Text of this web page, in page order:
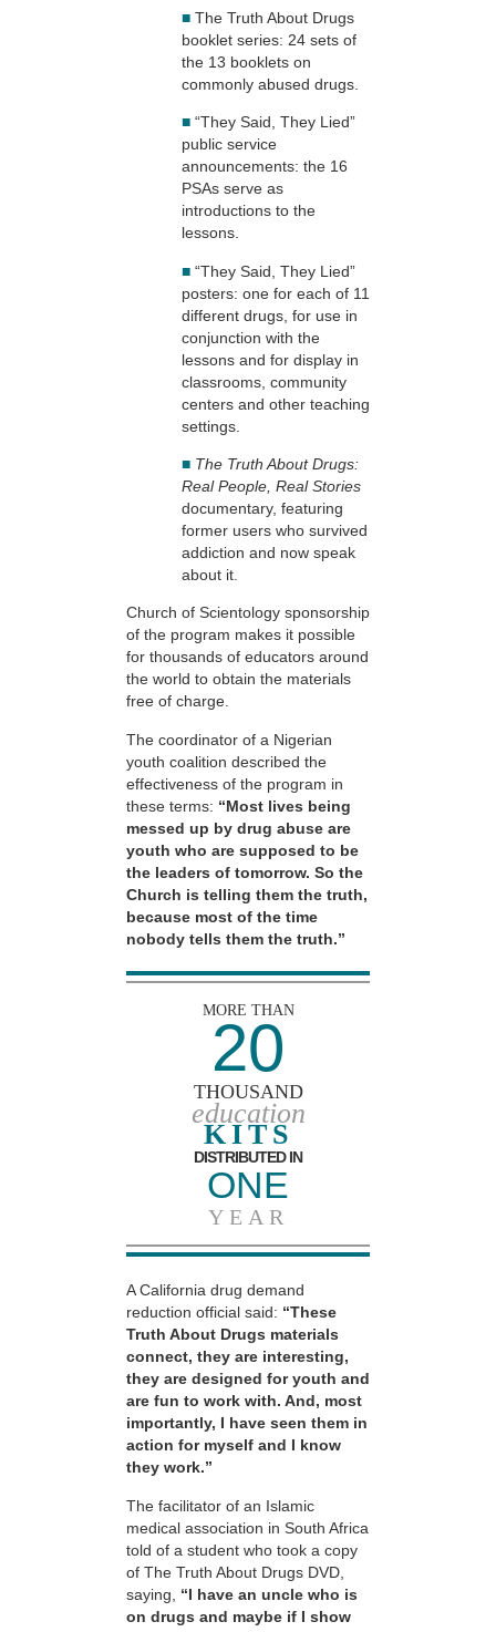
■ The Truth About Drugs
booklet series: 24 sets of
the 13 booklets on
commonly abused drugs.
■ “They Said, They Lied”
public service
announcements: the 16
PSAs serve as
introductions to the
lessons.
■ “They Said, They Lied”
posters: one for each of 11
different drugs, for use in
conjunction with the
lessons and for display in
classrooms, community
centers and other teaching
settings.
■ The Truth About Drugs:
Real People, Real Stories
documentary, featuring
former users who survived
addiction and now speak
about it.
Church of Scientology sponsorship
of the program makes it possible
for thousands of educators around
the world to obtain the materials
free of charge.
The coordinator of a Nigerian
youth coalition described the
effectiveness of the program in
these terms: “Most lives being
messed up by drug abuse are
youth who are supposed to be
the leaders of tomorrow. So the
Church is telling them the truth,
because most of the time
nobody tells them the truth.”
MORE THAN
20
THOUSAND
education
KITS
DISTRIBUTED IN
ONE
YEAR
A California drug demand
reduction official said: “These
Truth About Drugs materials
connect, they are interesting,
they are designed for youth and
are fun to work with. And, most
importantly, I have seen them in
action for myself and I know
they work.”
The facilitator of an Islamic
medical association in South Africa
told of a student who took a copy
of The Truth About Drugs DVD,
saying, “I have an uncle who is
on drugs and maybe if I show